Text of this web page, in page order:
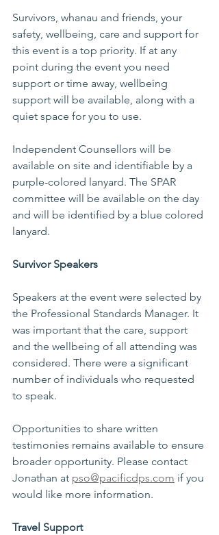
Survivors, whanau and friends, your
safety, wellbeing, care and support for
this event is a top priority. If at any
point during the event you need
support or time away, wellbeing
support will be available, along with a
quiet space for you to use.
Independent Counsellors will be
available on site and identifiable by a
purple-colored lanyard. The SPAR
committee will be available on the day
and will be identified by a blue colored
lanyard.
Survivor Speakers
Speakers at the event were selected by
the Professional Standards Manager. It
was important that the care, support
and the wellbeing of all attending was
considered. There were a significant
number of individuals who requested
to speak.
Opportunities to share written
testimonies remains available to ensure
broader opportunity. Please contact
Jonathan at pso@pacificdps.com if you
would like more information.
Travel Support